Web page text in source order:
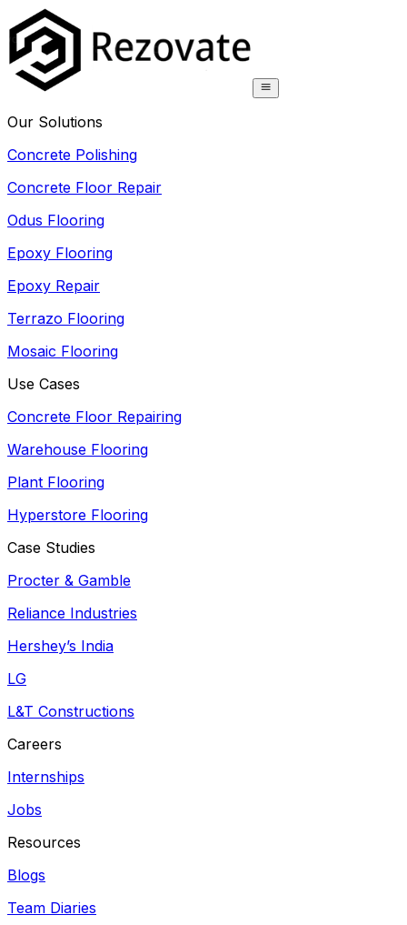
Our Solutions
Concrete Polishing
Concrete Floor Repair
Odus Flooring
Epoxy Flooring
Epoxy Repair
Terrazo Flooring
Mosaic Flooring
Use Cases
Concrete Floor Repairing
Warehouse Flooring
Plant Flooring
Hyperstore Flooring
Case Studies
Procter & Gamble
Reliance Industries
Hershey’s India
LG
L&T Constructions
Careers
Internships
Jobs
Resources
Blogs
Team Diaries